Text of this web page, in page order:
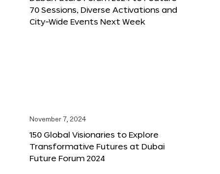
70 Sessions, Diverse Activations and
City-Wide Events Next Week
November 7, 2024
150 Global Visionaries to Explore
Transformative Futures at Dubai
Future Forum 2024